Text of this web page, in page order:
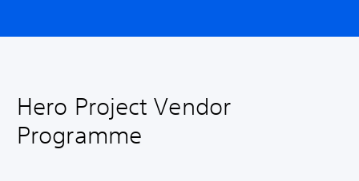
Hero Project Vendor
Programme